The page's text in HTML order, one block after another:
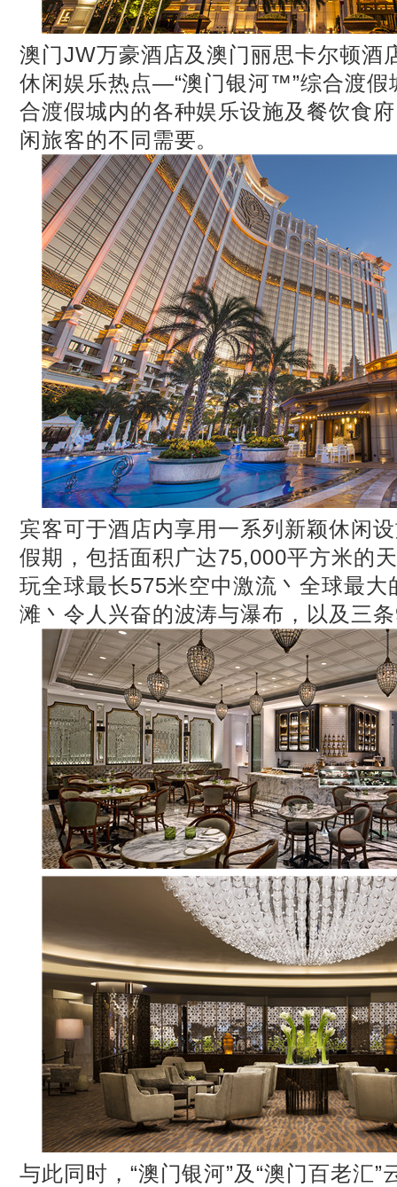
澳门JW万豪酒店及澳门丽思卡尔顿酒
休闲娱乐热点—“澳门银河™”综合渡假
合渡假城内的各种娱乐设施及餐饮食
闲旅客的不同需要。
宾客可于酒店内享用一系列新颖休闲
假期，包括面积广达75,000平方米的
玩全球最长575米空中激流丶全球最大
滩丶令人兴奋的波涛与瀑布，以及三
与此同时，“澳门银河”及“澳门百老汇